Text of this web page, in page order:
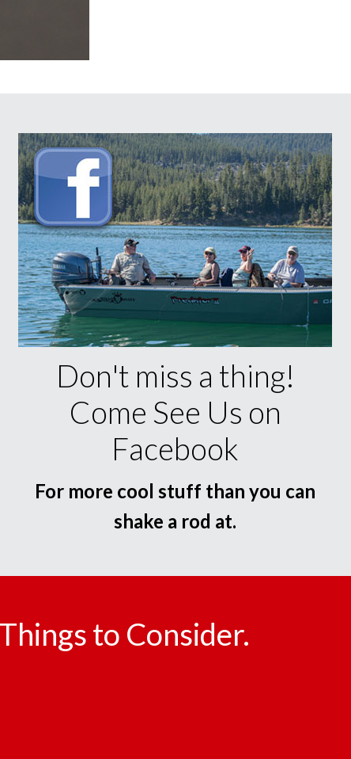
Don't miss a thing!
Come See Us on
Facebook
For more cool stuff than you can
shake a rod at.
to Consider.